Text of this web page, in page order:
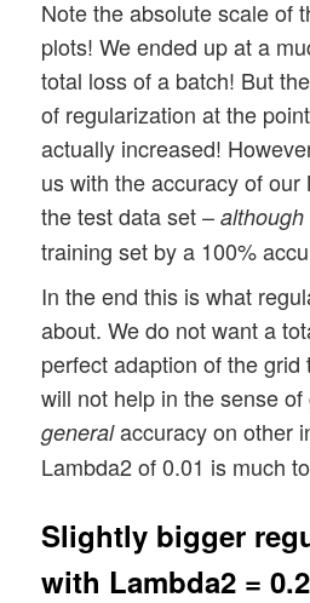
Note the absolute scale of
plots! We ended up at a
total loss of a batch! But
of regularization at the
actually increased!
us with the accuracy of our
the test data set –although
training set by a 100%
In the end this is what
about. We do not want a
perfect adaption of the
will not help in the sense
generalaccuracy on other
Lambda2 of 0.01 is much
Slightly bigger
with Lambda2 = 0.2